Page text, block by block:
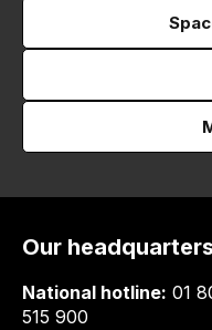
Our headquarters
National hotline: 01
515 900